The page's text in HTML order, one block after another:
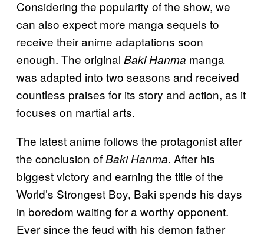
Considering the popularity of the show, we
can also expect more manga sequels to
receive their anime adaptations soon
enough. The original Baki Hanma manga
was adapted into two seasons and received
countless praises for its story and action, as it
focuses on martial arts.
The latest anime follows the protagonist after
the conclusion ofBaki Hanma. After his
biggest victory and earning the title of the
World’s Strongest Boy, Baki spends his days
in boredom waiting for a worthy opponent.
Ever since the feud with his demon father